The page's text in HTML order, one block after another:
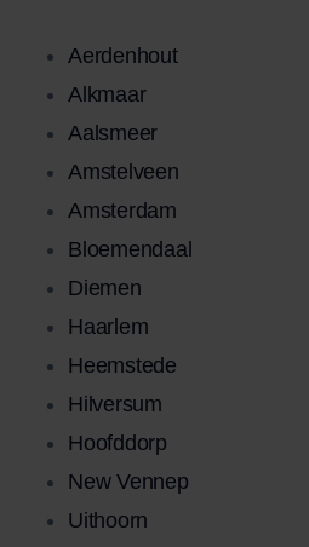
Aerdenhout
Alkmaar
Aalsmeer
Amstelveen
Amsterdam
Bloemendaal
Diemen
Haarlem
Heemstede
Hilversum
Hoofddorp
New Vennep
Uithoorn